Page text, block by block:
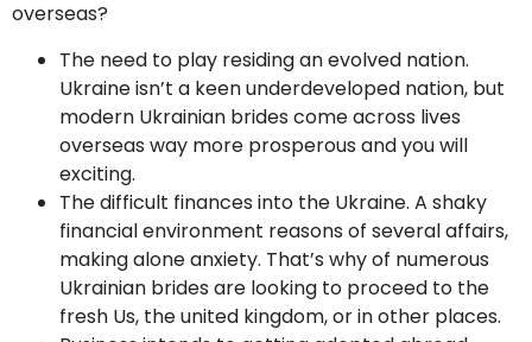
overseas?
The need to play residing an evolved nation.
Ukraine isn’t a keen underdeveloped nation, but
modern Ukrainian brides come across lives
overseas way more prosperous and you will
exciting.
The difficult finances into the Ukraine. A shaky
financial environment reasons of several affairs,
making alone anxiety. That’s why of numerous
Ukrainian brides are looking to proceed to the
fresh Us, the united kingdom, or in other places.